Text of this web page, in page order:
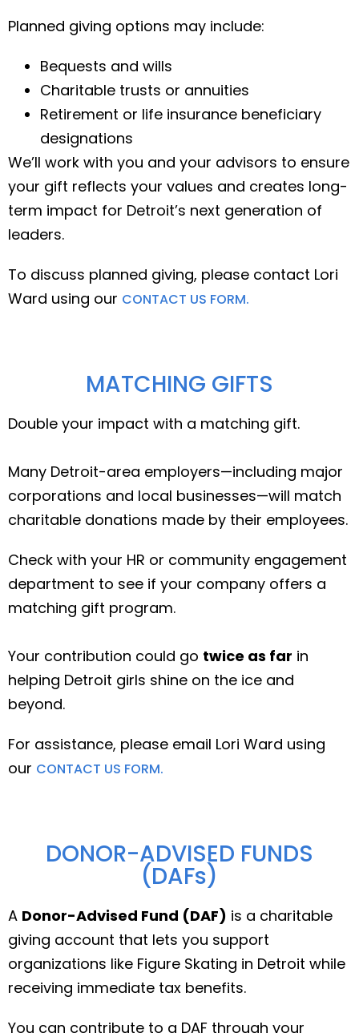
Planned giving options may include:
Bequests and wills
Charitable trusts or annuities
Retirement or life insurance beneficiary
designations
We’ll work with you and your advisors to ensure
your gift reflects your values and creates long-
term impact for Detroit’s next generation of
leaders.
To discuss planned giving, please contact Lori
Ward using our CONTACT US FORM.
MATCHING GIFTS
Double your impact with a matching gift.
Many Detroit-area employers—including major
corporations and local businesses—will match
charitable donations made by their employees.
Check with your HR or community engagement
department to see if your company offers a
matching gift program.
Your contribution could go twice as far in
helping Detroit girls shine on the ice and
beyond.
For assistance, please email Lori Ward using
our CONTACT US FORM.
DONOR-ADVISED FUNDS
(DAFs)
A Donor-Advised Fund (DAF) is a charitable
giving account that lets you support
organizations like Figure Skating in Detroit while
receiving immediate tax benefits.
You can contribute to a DAF through your